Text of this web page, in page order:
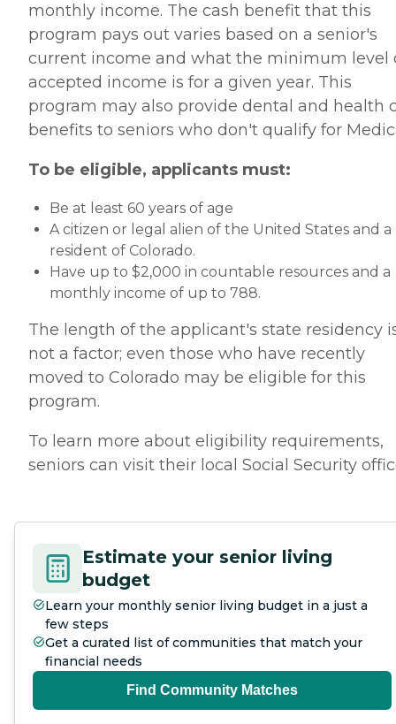
monthly income. The cash benefit that this
program pays out varies based on a senior's
current income and what the minimum level
accepted income is for a given year. This
program may also provide dental and health
benefits to seniors who don't qualify for
To be eligible, applicants must:
Be at least 60 years of age
A citizen or legal alien of the United States and a
resident of Colorado.
Have up to $2,000 in countable resources and a
monthly income of up to 788.
The length of the applicant's state residency
not a factor; even those who have recently
moved to Colorado may be eligible for this
program.
To learn more about eligibility requirements,
seniors can visit their local Social Security
Estimate your senior living
budget
Learn your monthly senior living budget in a just a
few steps
Get a curated list of communities that match your
financial needs
Find Community Matches